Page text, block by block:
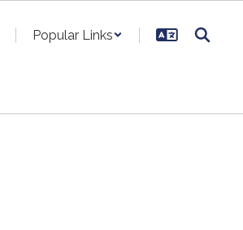
Popular Links